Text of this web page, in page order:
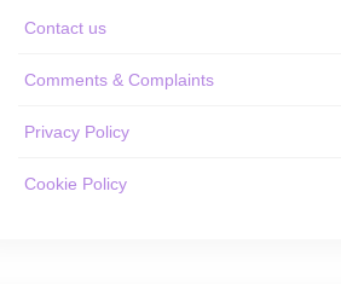
Contact us
Comments & Complaints
Privacy Policy
Cookie Policy